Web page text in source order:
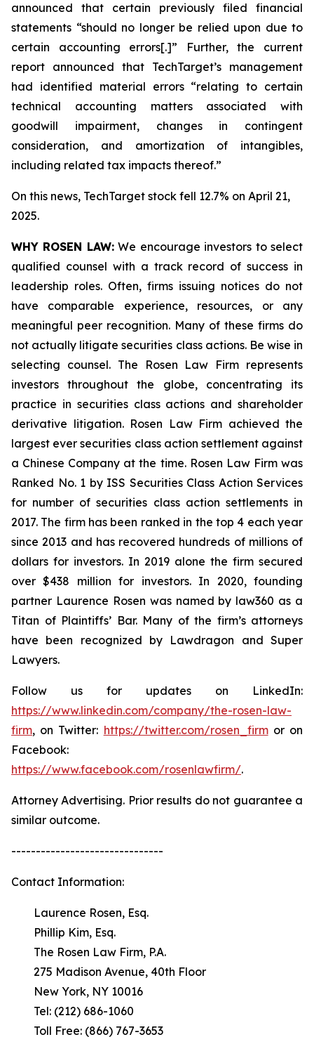
announced that certain previously filed financial
statements “should no longer be relied upon due to
certain accounting errors[.]” Further, the current
report announced that TechTarget’s management
had identified material errors “relating to certain
technical accounting matters associated with
goodwill impairment, changes in contingent
consideration, and amortization of intangibles,
including related tax impacts thereof.”
On this news, TechTarget stock fell 12.7% on April 21,
2025.
WHY ROSEN LAW:We encourage investors to select
qualified counsel with a track record of success in
leadership roles. Often, firms issuing notices do not
have comparable experience, resources, or any
meaningful peer recognition. Many of these firms do
not actually litigate securities class actions. Be wise in
selecting counsel. The Rosen Law Firm represents
investors throughout the globe, concentrating its
practice in securities class actions and shareholder
derivative litigation. Rosen Law Firm achieved the
largest ever securities class action settlement against
a Chinese Company at the time. Rosen Law Firm was
Ranked No. 1 by ISS Securities Class Action Services
for number of securities class action settlements in
2017. The firm has been ranked in the top 4 each year
since 2013 and has recovered hundreds of millions of
dollars for investors. In 2019 alone the firm secured
over $438 million for investors. In 2020, founding
partner Laurence Rosen was named by law360 as a
Titan of Plaintiffs’ Bar. Many of the firm’s attorneys
have been recognized by Lawdragon and Super
Lawyers.
Follow us for updates on LinkedIn:
https://www.linkedin.com/company/the-rosen-law-
firm, on Twitter: https://twitter.com/rosen_firmor on
Facebook:
https://www.facebook.com/rosenlawfirm/.
Attorney Advertising. Prior results do not guarantee a
similar outcome.
-------------------------------
Contact Information:
Laurence Rosen, Esq.
Phillip Kim, Esq.
The Rosen Law Firm, P.A.
275 Madison Avenue, 40th Floor
New York, NY 10016
Tel: (212) 686-1060
Toll Free: (866) 767-3653